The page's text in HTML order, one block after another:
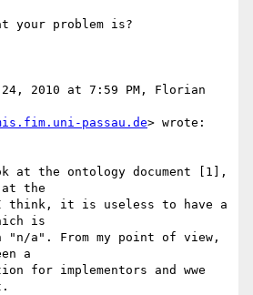
your problem is?
24, 2010 at 7:59 PM, Florian
passau.de> wrote:
at the ontology document [1],
the
think, it is useless to have a
is
a". From my point of view,
a
for implementors and wwe